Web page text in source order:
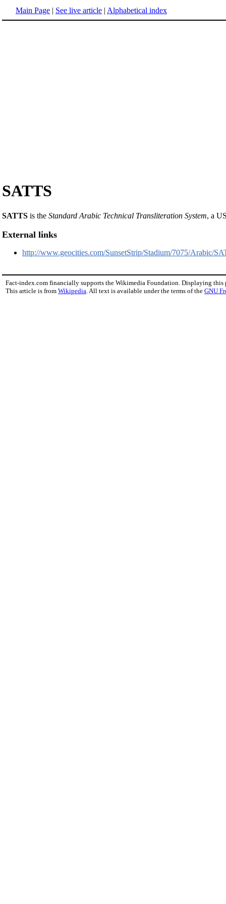
Main Page | See live article | Alphabetical index
SATTS
SATTS is the Standard Arabic Technical Transliteration System, a
External links
http://www.geocities.com/SunsetStrip/Stadium/7075/Arabic/
Fact-index.com financially supports the Wikimedia Foundation. Displaying this
This article is from Wikipedia . All text is available under the terms of the GNU